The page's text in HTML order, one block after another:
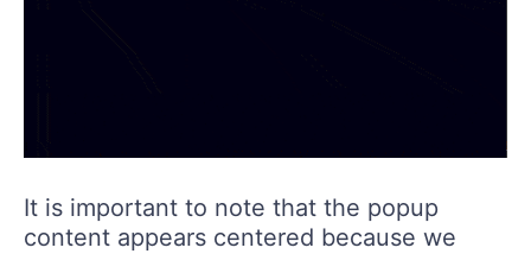
It is important to note that the popup
content appears centered because we